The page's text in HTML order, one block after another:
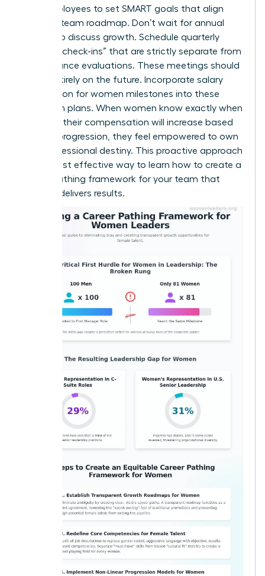
your employees to set SMART goals that align
with the team roadmap. Don’t wait for annual
reviews to discuss growth. Schedule quarterly
“pathing check-ins” that are strictly separate from
performance evaluations. These meetings should
focus entirely on the future. Incorporate salary
negotiation for women milestones into these
long-term plans. When women know exactly when
and how their compensation will increase based
on their progression, they feel empowered to own
their professional destiny. This proactive approach
is the most effective way to learn how to create a
career pathing framework for your team that
actually delivers results.